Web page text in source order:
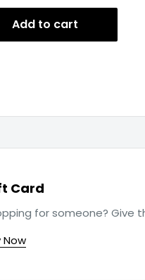
Add to cart
Card
for someone? Give
Now